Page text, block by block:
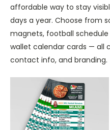
affordable way to stay
days a year. Choose from
magnets, football
wallet calendar cards — all
contact info, and branding.